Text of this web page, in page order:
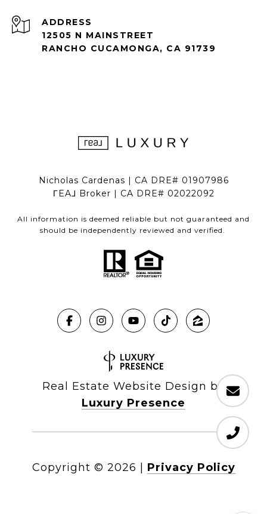
ADDRESS
12505 N MAINSTREET
RANCHO CUCAMONGA, CA 91739
Nicholas Cardenas | CA DRE# 01907986
ΓEA⅃ Broker | CA DRE# 02022092
All information is deemed reliable but not guaranteed and
should be independently reviewed and verified.
Real Estate Website Design by
Luxury Presence
Copyright © 2026 | Privacy Policy